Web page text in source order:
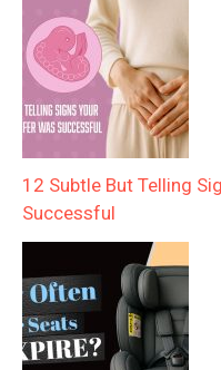
12 Subtle But Telling
Successful